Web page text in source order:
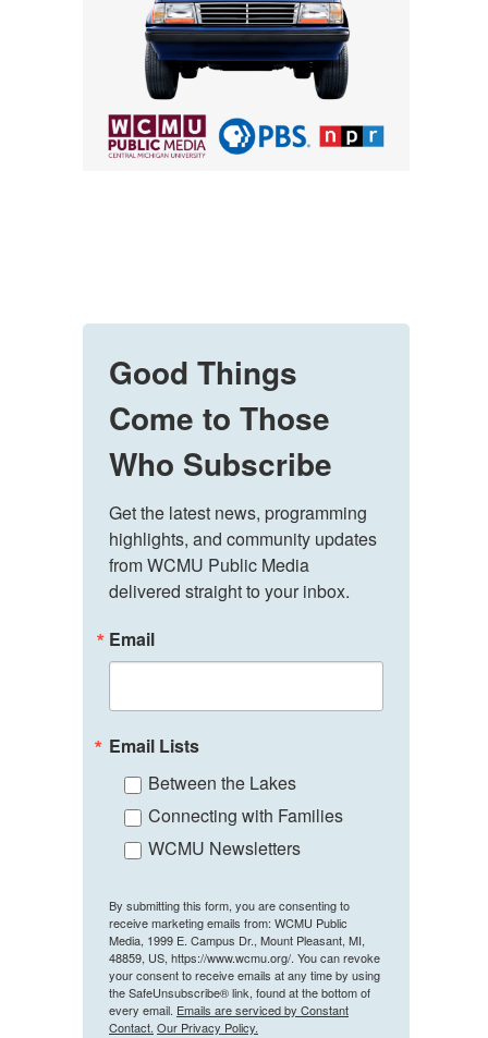
Good Things
Come to Those
Who Subscribe
Get the latest news, programming
highlights, and community updates
from WCMU Public Media
delivered straight to your inbox.
Email
Email Lists
Between the Lakes
Connecting with Families
WCMU Newsletters
By submitting this form, you are consenting to
receive marketing emails from: WCMU Public
Media, 1999 E. Campus Dr., Mount Pleasant, MI,
48859, US, https://www.wcmu.org/. You can revoke
your consent to receive emails at any time by using
the SafeUnsubscribe® link, found at the bottom of
every email. Emails are serviced by Constant
Contact. Our Privacy Policy.